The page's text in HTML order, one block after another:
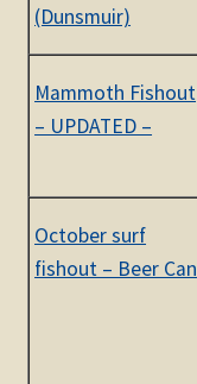
(Dunsmuir)
Mammoth Fishout
– UPDATED –
October surf
fishout – Beer Can